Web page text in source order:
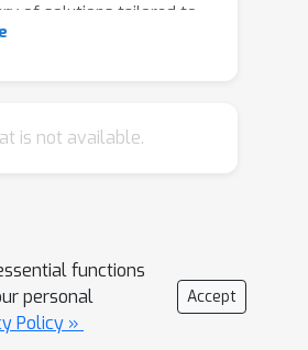
of solutions tailored to
constraints. We are
optimal
the model learns solutions
K-d trees in some
in others, have
locality-sensitive hashing.
is not available.
functions
personal
Policy »
Accept